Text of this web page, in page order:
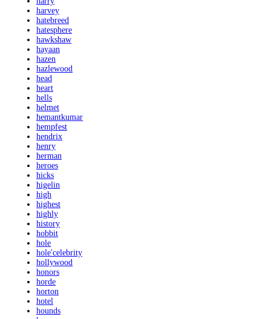
harvey
hatebreed
hatesphere
hawkshaw
hayaan
hazen
hazlewood
head
heart
hells
helmet
hemantkumar
hempfest
hendrix
henry
herman
heroes
hicks
higelin
high
highest
highly
history
hobbit
hole
hole'celebrity
hollywood
honors
horde
horton
hotel
hounds